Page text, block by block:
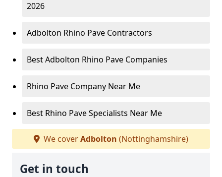
2026
Adbolton Rhino Pave Contractors
Best Adbolton Rhino Pave Companies
Rhino Pave Company Near Me
Best Rhino Pave Specialists Near Me
We coverAdbolton (Nottinghamshire)
Get in touch